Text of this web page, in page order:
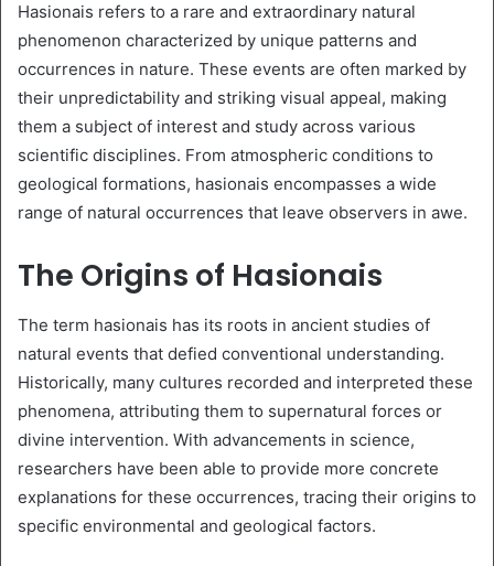
Hasionais refers to a rare and extraordinary natural
phenomenon characterized by unique patterns and
occurrences in nature. These events are often marked by
their unpredictability and striking visual appeal, making
them a subject of interest and study across various
scientific disciplines. From atmospheric conditions to
geological formations, hasionais encompasses a wide
range of natural occurrences that leave observers in awe.
The Origins of Hasionais
The term hasionais has its roots in ancient studies of
natural events that defied conventional understanding.
Historically, many cultures recorded and interpreted these
phenomena, attributing them to supernatural forces or
divine intervention. With advancements in science,
researchers have been able to provide more concrete
explanations for these occurrences, tracing their origins to
specific environmental and geological factors.